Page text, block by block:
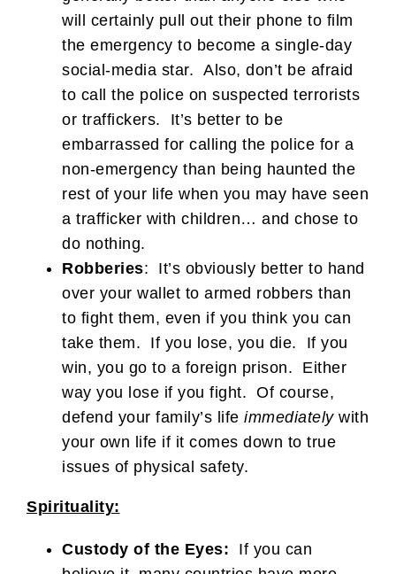
will certainly pull out their phone to film
the emergency to become a single-day
social-media star. Also, don’t be afraid
to call the police on suspected terrorists
or traffickers. It’s better to be
embarrassed for calling the police for a
non-emergency than being haunted the
rest of your life when you may have seen
a trafficker with children… and chose to
do nothing.
Robberies: It’s obviously better to hand
over your wallet to armed robbers than
to fight them, even if you think you can
take them. If you lose, you die. If you
win, you go to a foreign prison. Either
way you lose if you fight. Of course,
defend your family’s life immediatelywith
your own life if it comes down to true
issues of physical safety.
Spirituality:
Custody of the Eyes: If you can